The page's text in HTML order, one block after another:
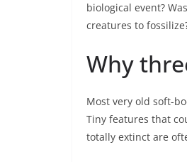
biological event?
creatures to
Why
Most very old soft-
Tiny features that
totally extinct are